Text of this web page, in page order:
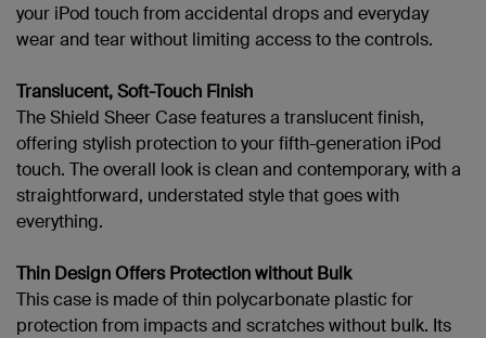
your iPod touch from accidental drops and everyday
wear and tear without limiting access to the controls.
Translucent, Soft-Touch Finish
The Shield Sheer Case features a translucent finish,
offering stylish protection to your fifth-generation iPod
touch. The overall look is clean and contemporary, with a
straightforward, understated style that goes with
everything.
Thin Design Offers Protection without Bulk
This case is made of thin polycarbonate plastic for
protection from impacts and scratches without bulk. Its